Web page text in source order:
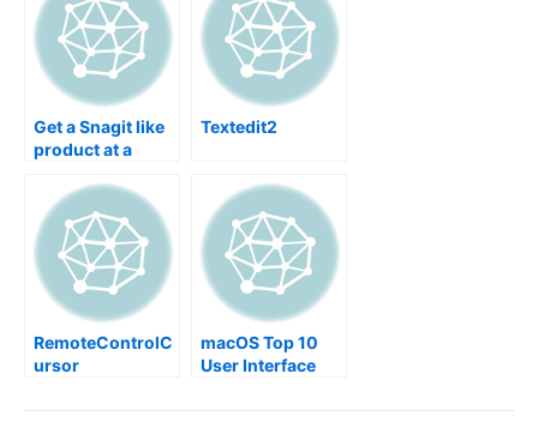
Get a Snagit like
product at a
original price
Textedit2
RemoteControlC
ursor
macOS Top 10
User Interface
Within OS X